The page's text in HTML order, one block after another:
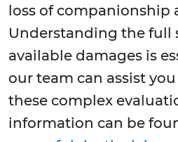
loss of companionship
Understanding the full
available damages is
our team can assist
these complex
information can be